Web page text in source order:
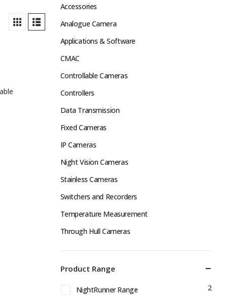
Accessories
Analogue Camera
Applications & Software
CMAC
Controllable Cameras
Controllers
Data Transmission
Fixed Cameras
IP Cameras
Night Vision Cameras
Stainless Cameras
Switchers and Recorders
Temperature Measurement
Through Hull Cameras
Product Range
NightRunner Range
2